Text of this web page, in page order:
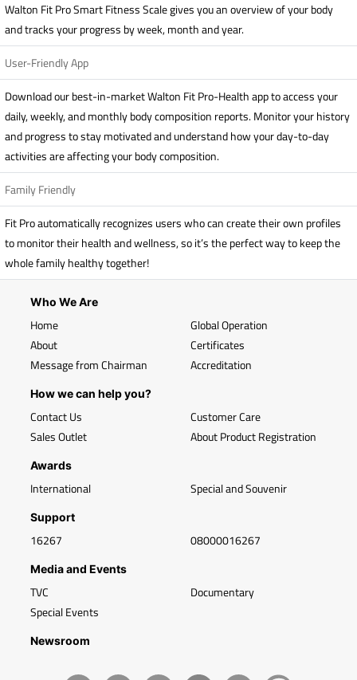
Walton Fit Pro Smart Fitness Scale gives you an overview of your body
and tracks your progress by week, month and year.
User-Friendly App
Download our best-in-market Walton Fit Pro-Health app to access your
daily, weekly, and monthly body composition reports. Monitor your history
and progress to stay motivated and understand how your day-to-day
activities are affecting your body composition.
Family Friendly
Fit Pro automatically recognizes users who can create their own profiles
to monitor their health and wellness, so it’s the perfect way to keep the
whole family healthy together!
Who We Are
Home
About
Message from Chairman
Global Operation
Certificates
Accreditation
How we can help you?
Contact Us
Sales Outlet
Customer Care
About Product Registration
Awards
International Special and Souvenir
Support
16267 08000016267
Media and Events
TVC
Special Events
Documentary
Newsroom